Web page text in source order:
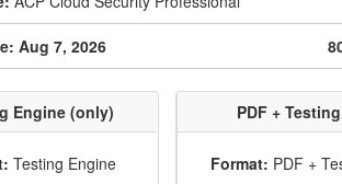
Aug 7, 2026
Engine (only)
Testing Engine
PDF +
Format: PDF +